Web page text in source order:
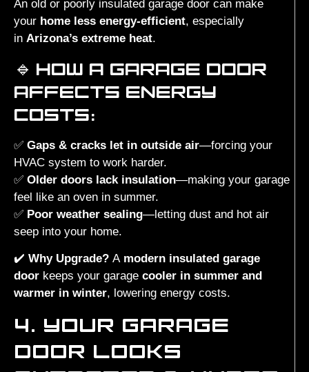
An old or poorly insulated garage door can make
your home less energy-efficient, especially
in Arizona’s extreme heat.
🔹 HOW A GARAGE DOOR
AFFECTS ENERGY
COSTS:
✅ Gaps & cracks let in outside air—forcing your
HVAC system to work harder.
✅ Older doors lack insulation—making your garage
feel like an oven in summer.
✅ Poor weather sealing—letting dust and hot air
seep into your home.
✔️ Why Upgrade? A modern insulated garage
door keeps your garage cooler in summer and
warmer in winter, lowering energy costs.
4. YOUR GARAGE
DOOR LOOKS